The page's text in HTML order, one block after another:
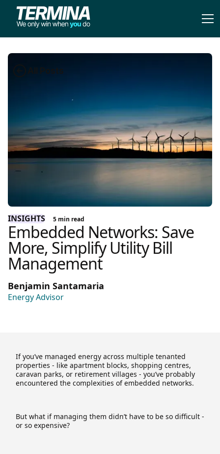
All Posts
INSIGHTS 5 min read
Embedded Networks: Save
More, Simplify Utility Bill
Management
Benjamin Santamaria
Energy Advisor
If you’ve managed energy across multiple tenanted
properties - like apartment blocks, shopping centres,
caravan parks, or retirement villages - you’ve probably
encountered the complexities of embedded networks.
But what if managing them didn’t have to be so difficult -
or so expensive?